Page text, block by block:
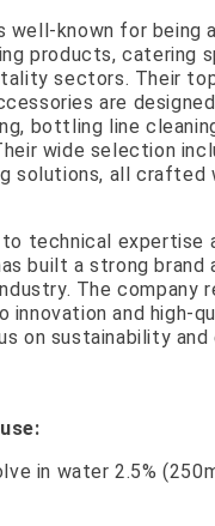
well-known for being
products, catering
sectors. Their
are
bottling line
wide selection
solutions, all
technical expertise
built a strong brand
The company
and high-
on sustainability and
in water 2.5%